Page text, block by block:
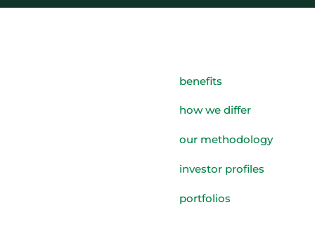
benefits
how we differ
our methodology
investor profiles
portfolios